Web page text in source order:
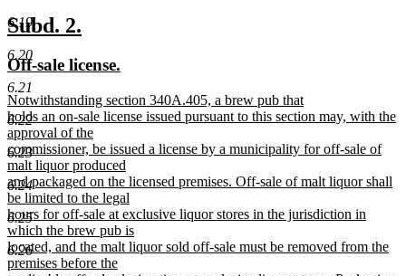
6.19
6.20
6.21
6.22
6.23
6.24
6.25
6.26
text
end
new
text
begin
Subd. 2.
end
new
text
begin
Off-sale license.
end
new
text
begin
Notwithstanding section 340A.405, a brew pub that
holds an on-sale license issued pursuant to this section may, with the
approval of the
commissioner, be issued a license by a municipality for off-sale of
malt liquor produced
and packaged on the licensed premises. Off-sale of malt liquor shall
be limited to the legal
hours for off-sale at exclusive liquor stores in the jurisdiction in
which the brew pub is
located, and the malt liquor sold off-sale must be removed from the
premises before the